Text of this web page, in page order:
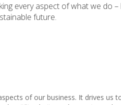
every aspect of what we do
future.
of our business. It drives